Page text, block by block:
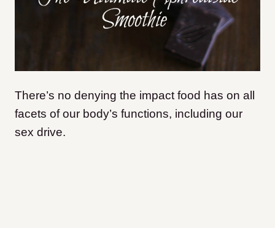
There’s no denying the impact food has on all
facets of our body’s functions, including our
sex drive.